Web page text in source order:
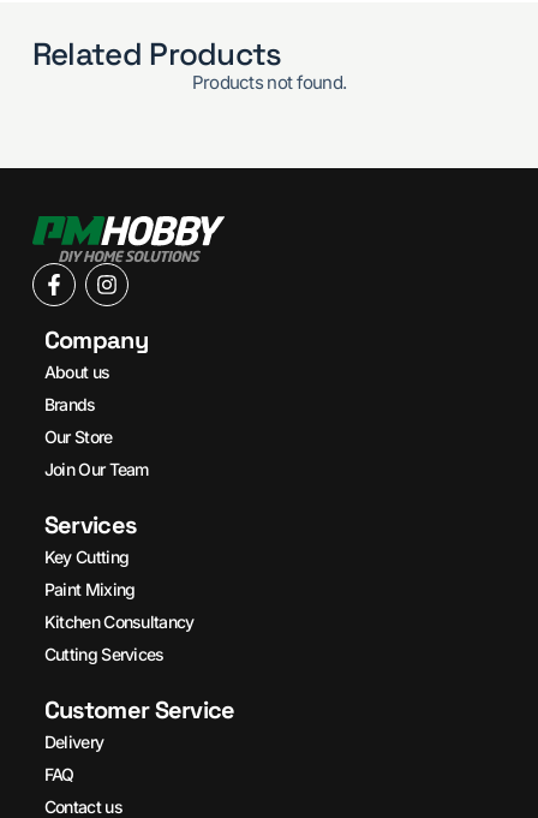
Related Products
Products not found.
Company
About us
Brands
Our Store
Join Our Team
Services
Key Cutting
Paint Mixing
Kitchen Consultancy
Cutting Services
Customer Service
Delivery
FAQ
Contact us